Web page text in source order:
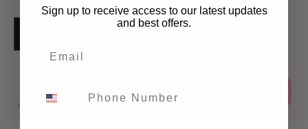
Sign up to receive access to our latest updates
and best offers.